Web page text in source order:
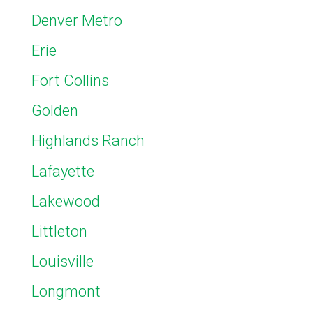
Denver Metro
Erie
Fort Collins
Golden
Highlands Ranch
Lafayette
Lakewood
Littleton
Louisville
Longmont